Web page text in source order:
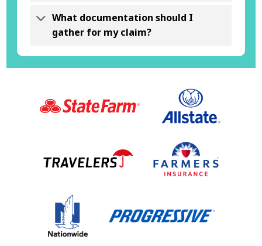
What documentation should I
gather for my claim?